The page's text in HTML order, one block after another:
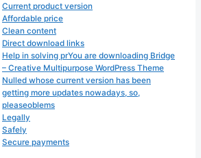
Current product version
Affordable price
Clean content
Direct download links
Help in solving prYou are downloading Bridge
– Creative Multipurpose WordPress Theme
Nulled whose current version has been
getting more updates nowadays, so,
pleaseoblems
Legally
Safely
Secure payments